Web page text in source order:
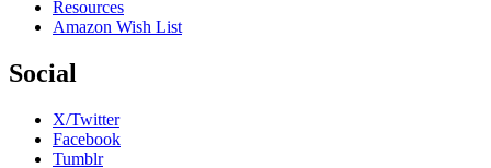
Resources
Amazon Wish List
Social
X/Twitter
Facebook
Tumblr